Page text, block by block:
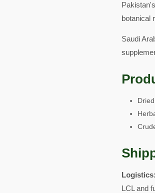
botanical
Saudi
Logistics:
LCL and